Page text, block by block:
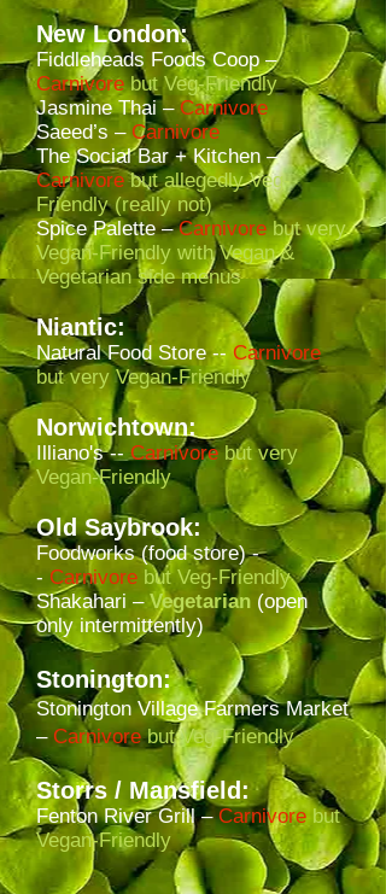
New London:
Fiddleheads Foods Coop –
Carnivorebut Veg-Friendly
Jasmine Thai – Carnivore
Saeed’s – Carnivore
The Social Bar + Kitchen –
Carnivorebut allegedly Veg-
Friendly (really not)
Spice Palette–Carnivore but very
Vegan-Friendly with Vegan &
Vegetarian side menus
Niantic:
Natural Food Store -- Carnivore
but very Vegan-Friendly
Norwichtown:
Illiano's --Carnivore but very
Vegan-Friendly
Old Saybrook:
Foodworks (food store) -
- Carnivore but Veg-Friendly
Shakahari –Vegetarian (open
only intermittently)
Stonington:
Stonington Village Farmers Market
– Carnivore but Veg-Friendly
Storrs / Mansfield :
Fenton River Grill –Carnivore but
Vegan-Friendly